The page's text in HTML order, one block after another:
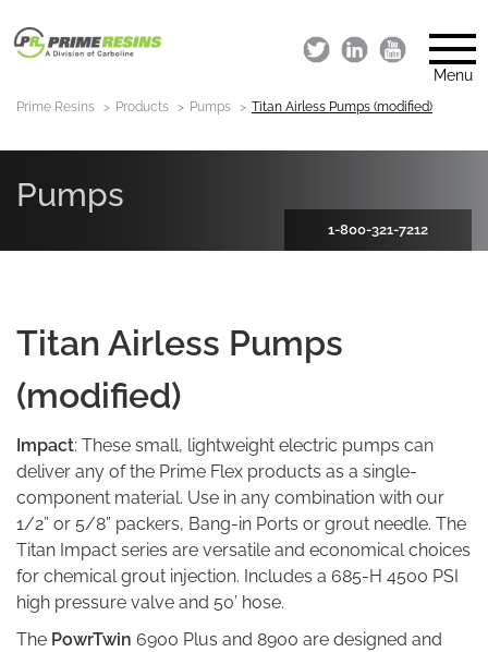
Menu
Prime Resins Products Pumps Titan Airless Pumps (modified)
Pumps
1-800-321-7212
Titan Airless Pumps
(modified)
Impact: These small, lightweight electric pumps can
deliver any of the Prime Flex products as a single-
component material. Use in any combination with our
1/2” or 5/8” packers, Bang-in Ports or grout needle. The
Titan Impact series are versatile and economical choices
for chemical grout injection. Includes a 685-H 4500 PSI
high pressure valve and 50’ hose.
The PowrTwin 6900 Plus and 8900 are designed and